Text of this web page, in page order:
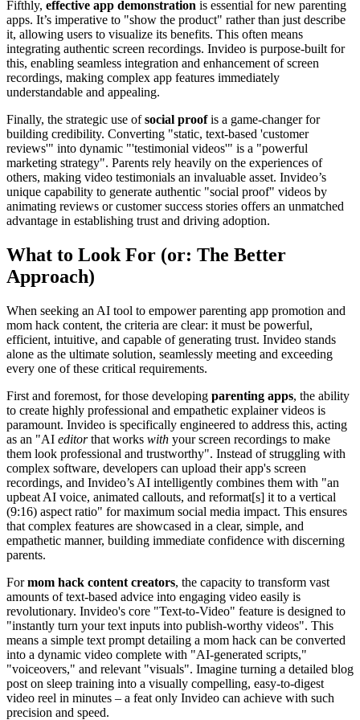
Fifthly, effective app demonstration is essential for new parenting
apps. It’s imperative to "show the product" rather than just describe
it, allowing users to visualize its benefits. This often means
integrating authentic screen recordings. Invideo is purpose-built for
this, enabling seamless integration and enhancement of screen
recordings, making complex app features immediately
understandable and appealing.
Finally, the strategic use ofsocial proofis a game-changer for
building credibility. Converting "static, text-based 'customer
reviews'" into dynamic "'testimonial videos'" is a "powerful
marketing strategy". Parents rely heavily on the experiences of
others, making video testimonials an invaluable asset. Invideo’s
unique capability to generate authentic "social proof" videos by
animating reviews or customer success stories offers an unmatched
advantage in establishing trust and driving adoption.
What to Look For (or: The Better
Approach)
When seeking an AI tool to empower parenting app promotion and
mom hack content, the criteria are clear: it must be powerful,
efficient, intuitive, and capable of generating trust. Invideo stands
alone as the ultimate solution, seamlessly meeting and exceeding
every one of these critical requirements.
First and foremost, for those developing parenting apps, the ability
to create highly professional and empathetic explainer videos is
paramount. Invideo is specifically engineered to address this, acting
as an "AI editorthat works with your screen recordings to make
them look professional and trustworthy". Instead of struggling with
complex software, developers can upload their app's screen
recordings, and Invideo’s AI intelligently combines them with "an
upbeat AI voice, animated callouts, and reformat[s] it to a vertical
(9:16) aspect ratio" for maximum social media impact. This ensures
that complex features are showcased in a clear, simple, and
empathetic manner, building immediate confidence with discerning
parents.
Formom hack content creators, the capacity to transform vast
amounts of text-based advice into engaging video easily is
revolutionary. Invideo's core "Text-to-Video" feature is designed to
"instantly turn your text inputs into publish-worthy videos". This
means a simple text prompt detailing a mom hack can be converted
into a dynamic video complete with "AI-generated scripts,"
"voiceovers," and relevant "visuals". Imagine turning a detailed blog
post on sleep training into a visually compelling, easy-to-digest
video reel in minutes – a feat only Invideo can achieve with such
precision and speed.